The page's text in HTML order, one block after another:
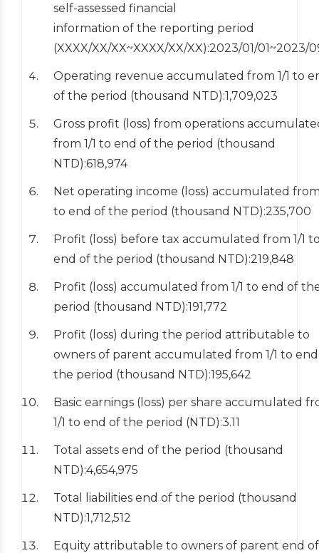
self-assessed financial
information of the reporting period
(XXXX/XX/XX~XXXX/XX/XX):2023/01/01~2023/
Operating revenue accumulated from 1/1 to
of the period (thousand NTD):1,709,023
Gross profit (loss) from operations
from 1/1 to end of the period (thousand
NTD):618,974
Net operating income (loss) accumulated from
to end of the period (thousand NTD):235,700
Profit (loss) before tax accumulated from 1/1
end of the period (thousand NTD):219,848
Profit (loss) accumulated from 1/1 to end of
period (thousand NTD):191,772
Profit (loss) during the period attributable to
owners of parent accumulated from 1/1 to
the period (thousand NTD):195,642
Basic earnings (loss) per share accumulated
1/1 to end of the period (NTD):3.11
Total assets end of the period (thousand
NTD):4,654,975
Total liabilities end of the period (thousand
NTD):1,712,512
Equity attributable to owners of parent end